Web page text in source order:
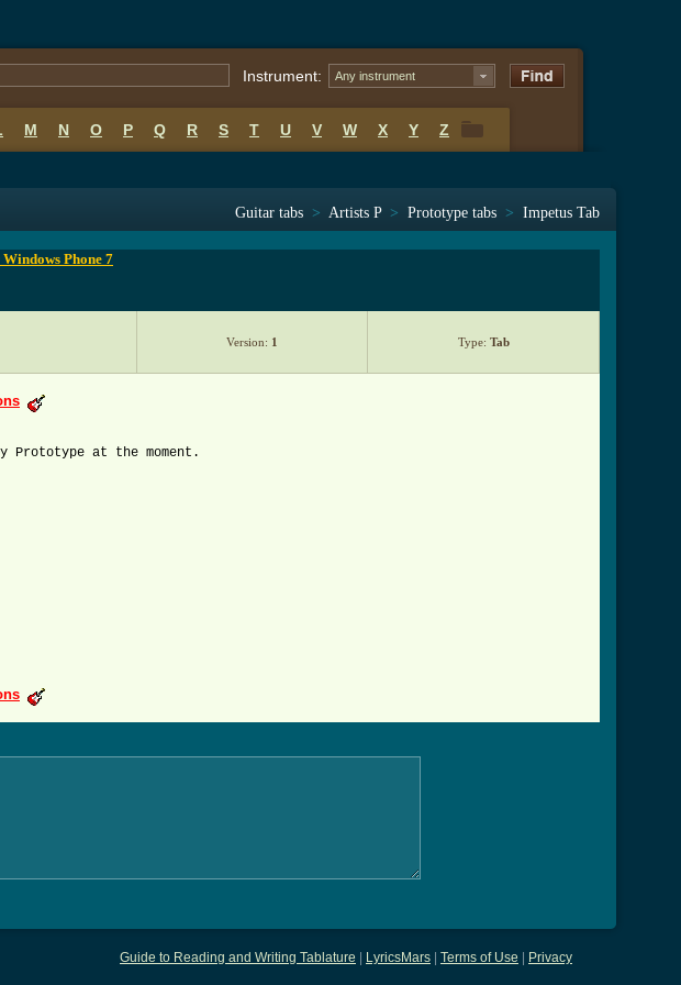
Instrument: Any instrument
M N O P Q R S T U V W X Y Z
Guitar tabs > Artists P > Prototype tabs > Impetus Tab
Phone 7
Version: 1 Type: Tab
Prototype at the moment.
Guide to Reading and Writing Tablature LyricsMars Terms of Use Privacy